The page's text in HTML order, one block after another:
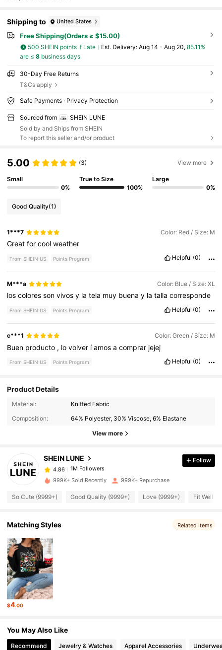
Shipping to United States
Free Shipping(Orders ≥ $15.00)
500 SHEIN points if Late ​Est. Delivery: Aug 14 - Aug 20, 85.11%
are ≤ 8business days
30-Day Free Returns
T&Cs apply
Safe Payments · Privacy Protection
Sourced from
SHEIN LUNE
Sold by and Ships from SHEIN
To report this seller and/or product
5.00 (3) View more
Small
0%
True to Size
100%
Large
0%
Good Quality(1)
1***7 Color: Red / Size: M
Greatforcoolweather
From SHEIN US Points Program Helpful (0)
M***a Color: Blue / Size: XL
loscoloressonvivosy latela muy buenay latallacorresponde
From SHEIN US Points Program Helpful (0)
c***1 Color: Green / Size: M
Buen producto , lovolver íamosacomprar jejej
From SHEIN US Points Program Helpful (0)
Product Details
Material:
Knitted Fabric
Composition:
64% Polyester, 30% Viscose, 6% Elastane
View more
SHEIN LUNE
1M Followers
1M Followers
4.86
1M Followers
l***2 paid 10 hours ago
4.86 1M Followers
Follow
999K+ Sold Recently 999K+ Repurchase
So Cute (9999+) Good Quality (9999+) Love (9999+) Fit Well
Matching Styles Related Items
$4.00
You May Also Like
Recommend Jewelry & Watches Apparel Accessories